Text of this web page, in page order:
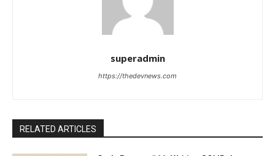
superadmin
https://thedevnews.com
RELATED ARTICLES